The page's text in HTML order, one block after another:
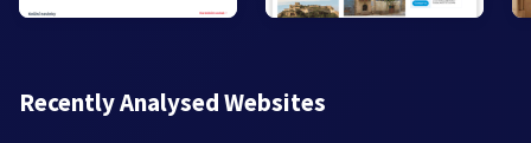
Recently Analysed Websites